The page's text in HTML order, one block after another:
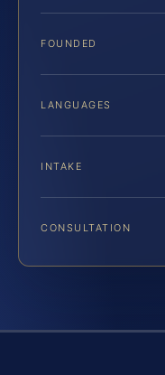
FOUNDED
LANGUAGES
INTAKE
CONSULTATION